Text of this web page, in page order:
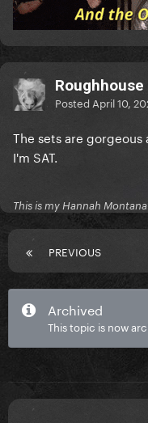
Roughhouse
Posted April 10,
The sets are
I'm SAT.
This is my Hannah
PREVIOUS
Archived
This topic is now